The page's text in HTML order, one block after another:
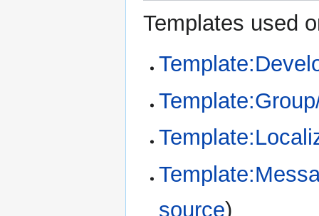
Templates used
source)